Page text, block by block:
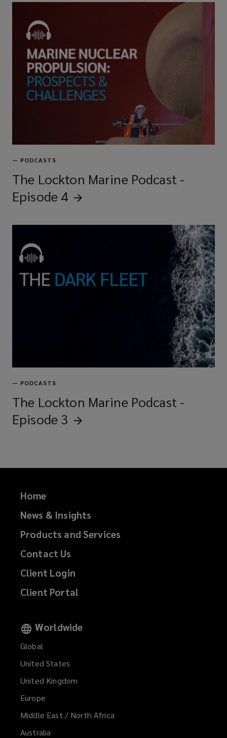
— PODCASTS
The Lockton Marine Podcast -
Episode 4
— PODCASTS
The Lockton Marine Podcast -
Episode 3
Home
News & Insights
Products and Services
Contact Us
Client Login
Client Portal
Worldwide
Global
United States
United Kingdom
Europe
Middle East / North Africa
Australia